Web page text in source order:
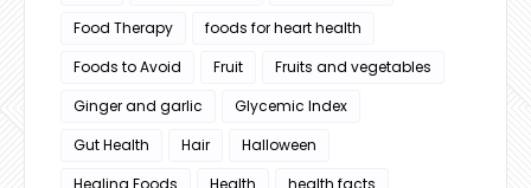
Food Therapy
foods for heart health
Foods to Avoid
Fruit
Fruits and vegetables
Ginger and garlic
Glycemic Index
Gut Health
Hair
Halloween
Healing Foods
Health
health facts